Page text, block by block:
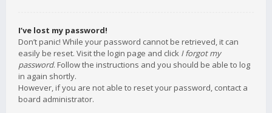
I’ve lost my password!
Don’t panic! While your password cannot be retrieved, it can
easily be reset. Visit the login page and click I forgot my
password. Follow the instructions and you should be able to log
in again shortly.
However, if you are not able to reset your password, contact a
board administrator.